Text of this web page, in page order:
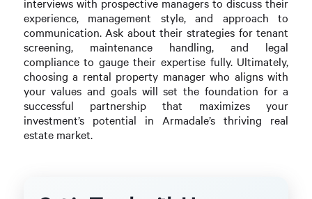
interviews with prospective managers to discuss their
experience, management style, and approach to
communication. Ask about their strategies for tenant
screening, maintenance handling, and legal
compliance to gauge their expertise fully. Ultimately,
choosing a rental property manager who aligns with
your values and goals will set the foundation for a
successful partnership that maximizes your
investment’s potential in Armadale’s thriving real
estate market.